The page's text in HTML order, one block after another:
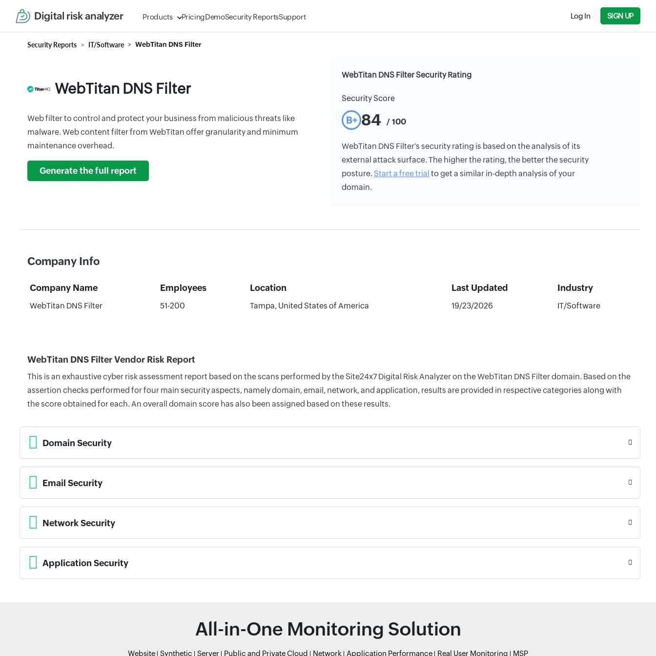
Digital risk analyzer Products PricingDemoSecurity ReportsSupport Log In SIGN UP
Security Reports IT/Software WebTitan DNS Filter
WebTitan DNS Filter
Web filter to control and protect your business from malicious threats like
malware. Web content filter from WebTitan offer granularity and minimum
maintenance overhead.
Generate the full report
WebTitan DNS Filter Security Rating
Security Score
B+ 84 / 100
WebTitan DNS Filter's security rating is based on the analysis of its
external attack surface. The higher the rating, the better the security
posture. Start a free trial to get a similar in-depth analysis of your
domain.
Company Info
Company Name Employees Location Last Updated Industry
WebTitan DNS Filter 51-200 Tampa, United States of America 19/23/2026 IT/Software
WebTitan DNS Filter Vendor Risk Report
This is an exhaustive cyber risk assessment report based on the scans performed by the Site24x7 Digital Risk Analyzer on the WebTitan DNS Filter domain. Based on the
assertion checks performed for four main security aspects, namely domain, email, network, and application, results are provided in respective categories along with
the score obtained for each. An overall domain score has also been assigned based on these results.
Domain Security
Email Security
Network Security
Application Security
All-in-One Monitoring Solution
Website Synthetic Server Public and Private Cloud Network Application Performance Real User Monitoring MSP